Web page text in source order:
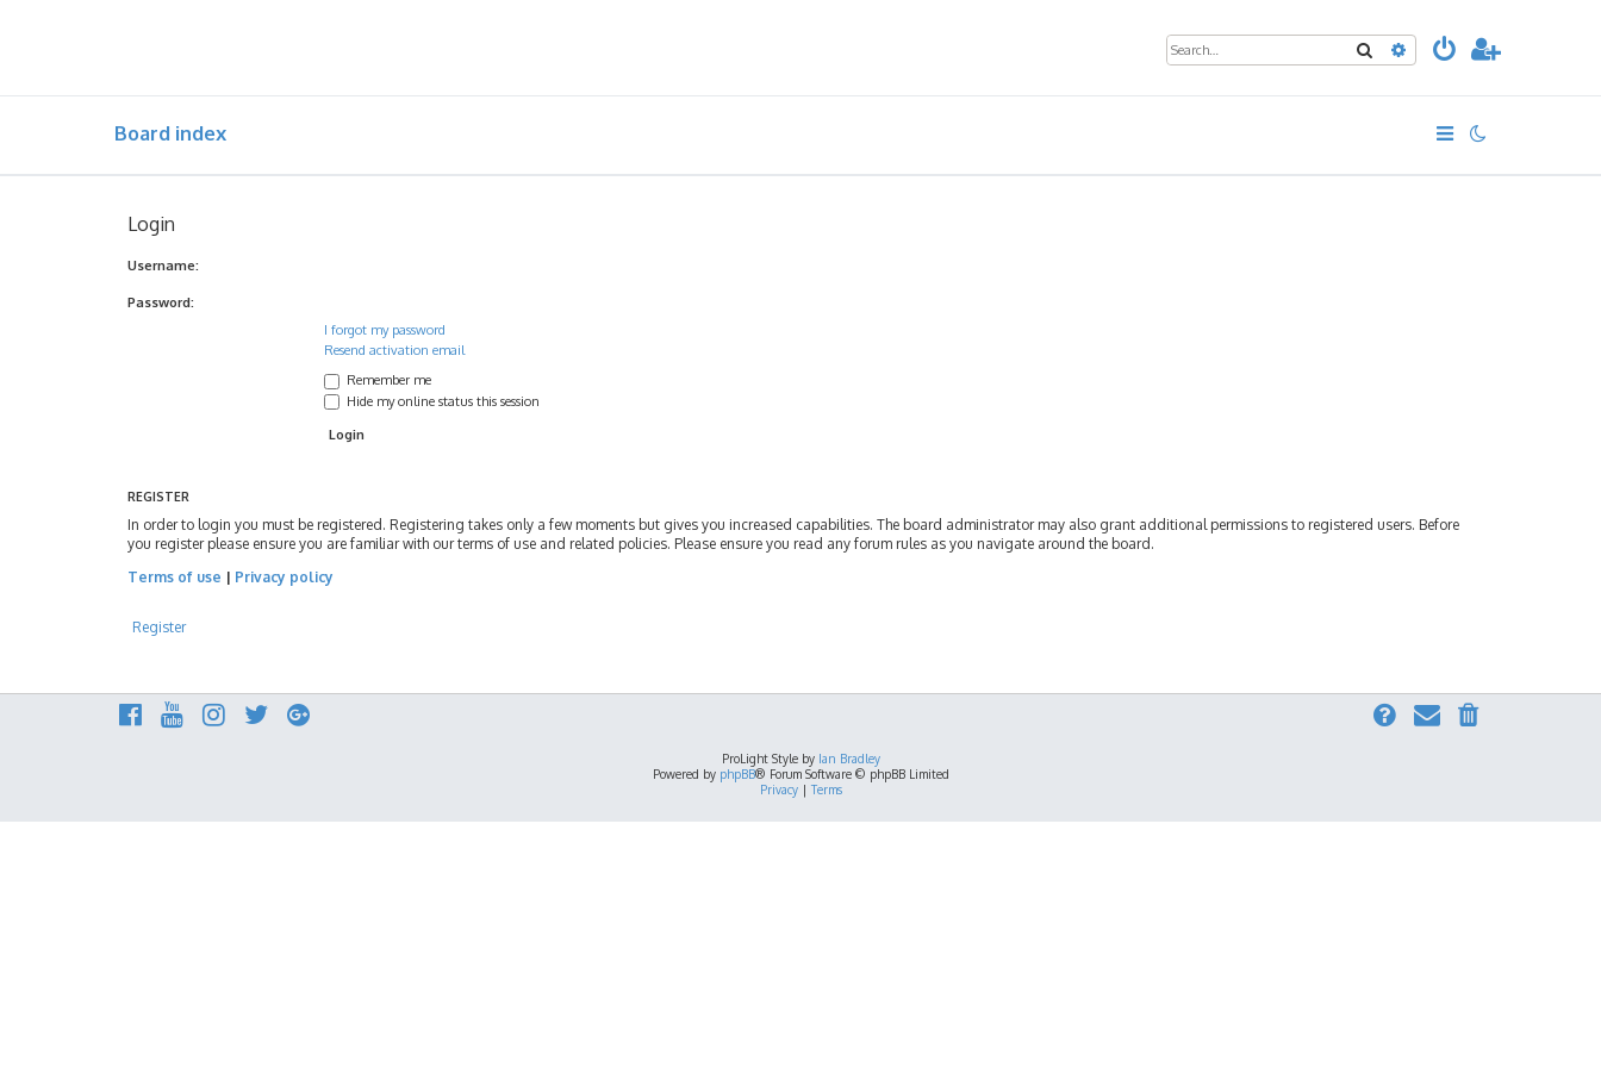
SearchAdvanced search
Board index
Login
Username:
Password:
I forgot my password
Resend activation email
Remember me
Hide my online status this session
REGISTER
In order to login you must be registered. Registering takes only a few moments but gives you increased capabilities. The board administrator may also grant additional permissions to registered users. Before
you register please ensure you are familiar with our terms of use and related policies. Please ensure you read any forum rules as you navigate around the board.
Terms of use | Privacy policy
Register
ProLight Style by Ian Bradley
Powered by phpBB® Forum Software © phpBB Limited
Privacy| Terms